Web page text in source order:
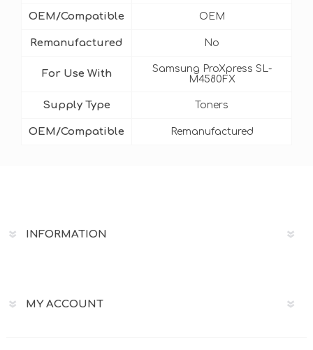
OEM/Compatible OEM
Remanufactured No
For Use With
Samsung ProXpress SL-
M4580FX
Supply Type Toners
OEM/Compatible Remanufactured
INFORMATION
MY ACCOUNT